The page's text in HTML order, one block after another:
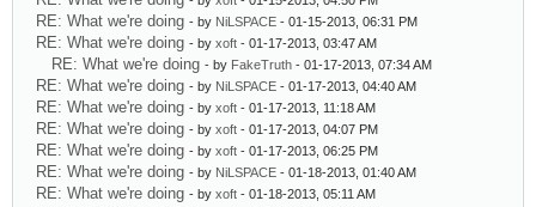
RE: What we're doing - by NiLSPACE - 01-15-2013, 06:31 PM
RE: What we're doing - by xoft - 01-17-2013, 03:47 AM
RE: What we're doing - by FakeTruth - 01-17-2013, 07:34 AM
RE: What we're doing - by NiLSPACE - 01-17-2013, 04:40 AM
RE: What we're doing - by xoft - 01-17-2013, 11:18 AM
RE: What we're doing - by xoft - 01-17-2013, 04:07 PM
RE: What we're doing - by xoft - 01-17-2013, 06:25 PM
RE: What we're doing - by NiLSPACE - 01-18-2013, 01:40 AM
RE: What we're doing - by xoft - 01-18-2013, 05:11 AM